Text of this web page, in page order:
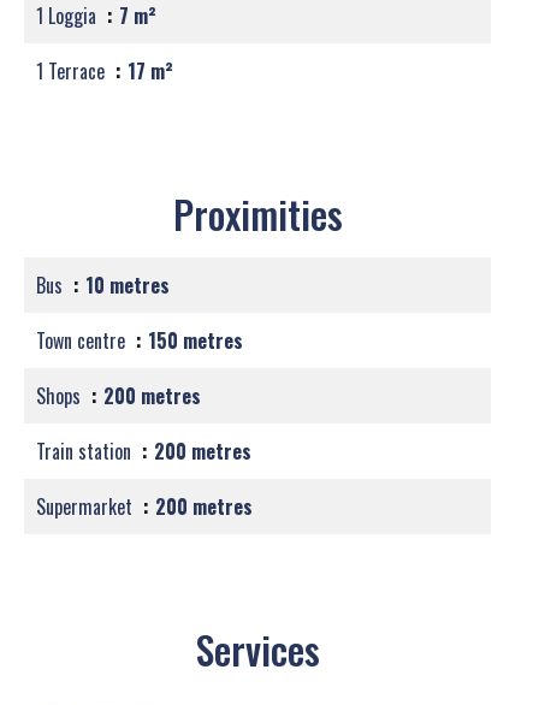
1 Loggia
7 m²
1 Terrace
17 m²
Proximities
Bus
10 metres
Town centre
150 metres
Shops
200 metres
Train station
200 metres
Supermarket
200 metres
Services